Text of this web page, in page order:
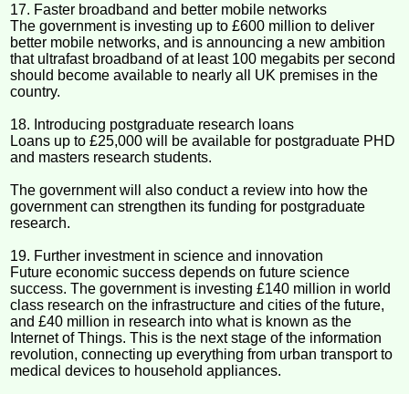
17. Faster broadband and better mobile networks
The government is investing up to £600 million to deliver
better mobile networks, and is announcing a new ambition
that ultrafast broadband of at least 100 megabits per second
should become available to nearly all UK premises in the
country.
18. Introducing postgraduate research loans
Loans up to £25,000 will be available for postgraduate PHD
and masters research students.
The government will also conduct a review into how the
government can strengthen its funding for postgraduate
research.
19. Further investment in science and innovation
Future economic success depends on future science
success. The government is investing £140 million in world
class research on the infrastructure and cities of the future,
and £40 million in research into what is known as the
Internet of Things. This is the next stage of the information
revolution, connecting up everything from urban transport to
medical devices to household appliances.